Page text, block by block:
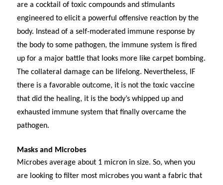
are a cocktail of toxic compounds and stimulants
engineered to elicit a powerful offensive reaction by the
body. Instead of a self-moderated immune response by
the body to some pathogen, the immune system is fired
up for a major battle that looks more like carpet bombing.
The collateral damage can be lifelong. Nevertheless, IF
there is a favorable outcome, it is not the toxic vaccine
that did the healing, it is the body’s whipped up and
exhausted immune system that finally overcame the
pathogen.
Masks and Microbes
Microbes average about 1 micron in size. So, when you
are looking to filter most microbes you want a fabric that